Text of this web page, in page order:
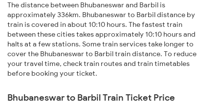
The distance between Bhubaneswar and Barbil is
approximately 336km. Bhubaneswar to Barbil distance by
train is covered in about 10:10 hours. The fastest train
between these cities takes approximately 10:10 hours and
halts at a few stations. Some train services take longer to
cover the Bhubaneswar to Barbil train distance. To reduce
your travel time, check train routes and train timetables
before booking your ticket.
Bhubaneswar to Barbil Train Ticket Price